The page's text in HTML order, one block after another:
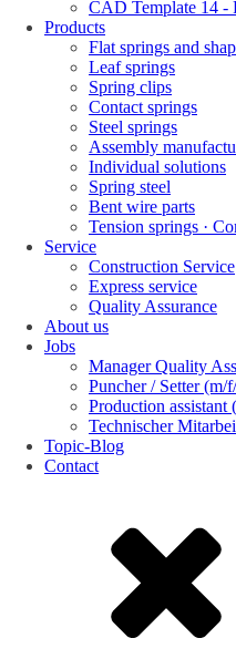
CAD Template 14 -
Products
Flat springs and
Leaf springs
Spring clips
Contact springs
Steel springs
Assembly
Individual solutions
Spring steel
Bent wire parts
Tension springs ·
Service
Construction Service
Express service
Quality Assurance
About us
Jobs
Manager Quality
Puncher / Setter (m/
Production assistant
Technischer
Topic-Blog
Contact